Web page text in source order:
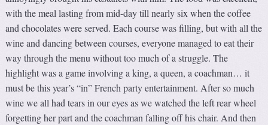
with the meal lasting from mid-day till nearly six when the coffee
and chocolates were served. Each course was filling, but with all the
wine and dancing between courses, everyone managed to eat their
way through the menu without too much of a struggle. The
highlight was a game involving a king, a queen, a coachman… it
must be this year’s “in” French party entertainment. After so much
wine we all had tears in our eyes as we watched the left rear wheel
forgetting her part and the coachman falling off his chair. And then